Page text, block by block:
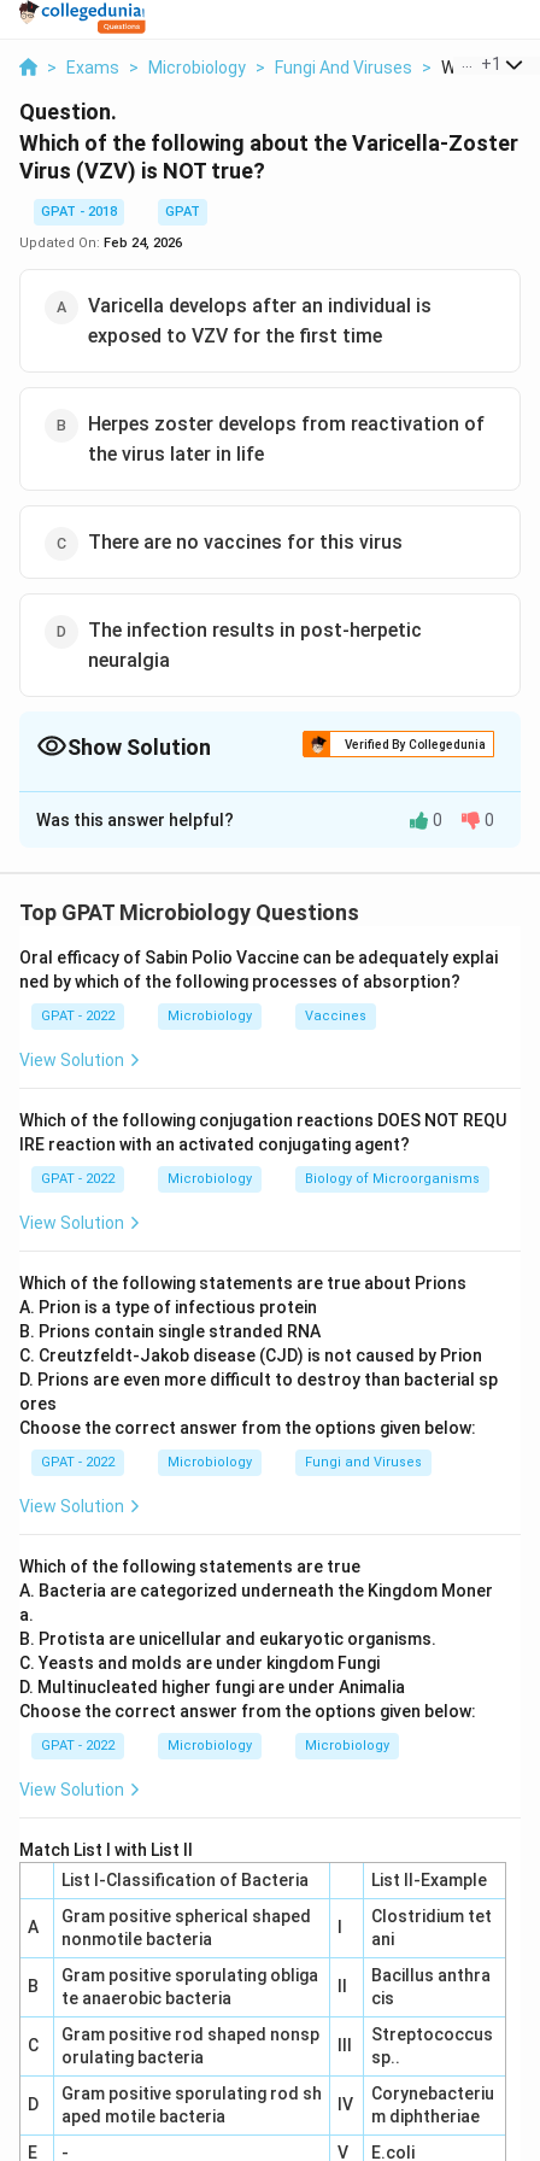
> Exams > Microbiology > Fungi And Viruses > Which Of
+1
Question.
Which of the following about the Varicella-Zoster
Virus (VZV) is NOT true?
GPAT - 2018
GPAT
Updated On: Feb 24, 2026
Varicella develops after an individual is
exposed to VZV for the first time
Herpes zoster develops from reactivation of
the virus later in life
There are no vaccines for this virus
The infection results in post-herpetic
neuralgia
Show Solution Verified By Collegedunia
The Correct Option isC
Solution and Explanation
vaccines for this virus
Download Solution in PDF
Was this answer helpful? 0 0
Top GPAT Microbiology Questions
Oral efficacy of Sabin Polio Vaccine can be adequately explai
ned by which of the following processes of absorption?
GPAT - 2022 Microbiology Vaccines
View Solution
Which of the following conjugation reactions DOES NOT REQU
IRE reaction with an activated conjugating agent?
GPAT - 2022 Microbiology Biology of Microorganisms
View Solution
Which of the following statements are true about Prions
A. Prion is a type of infectious protein
B. Prions contain single stranded RNA
C. Creutzfeldt‐Jakob disease (CJD) is not caused by Prion
D. Prions are even more difficult to destroy than bacterial sp
ores
Choose the correct answer from the options given below:
GPAT - 2022 Microbiology Fungi and Viruses
View Solution
Which of the following statements are true
A. Bacteria are categorized underneath the Kingdom Moner
a.
B. Protista are unicellular and eukaryotic organisms.
C. Yeasts and molds are under kingdom Fungi
D. Multinucleated higher fungi are under Animalia
Choose the correct answer from the options given below:
GPAT - 2022 Microbiology Microbiology
View Solution
Match List I with List II
List I-Classification of Bacteria
List II-Example
A
Gram positive spherical shaped
nonmotile bacteria
Clostridium tet
ani
B
Gram positive sporulating obliga
te anaerobic bacteria
Bacillus anthra
cis
C
Gram positive rod shaped nonsp
orulating bacteria
Streptococcus
sp..
D
Gram positive sporulating rod sh
aped motile bacteria
IV
Corynebacteriu
m diphtheriae
E
- V E.coli